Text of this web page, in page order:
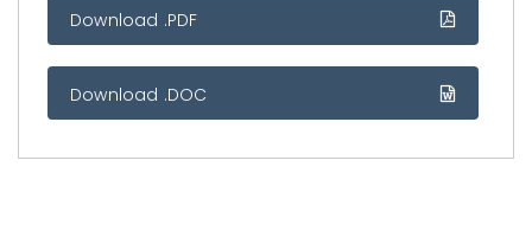
Download .PDF
Download .DOC